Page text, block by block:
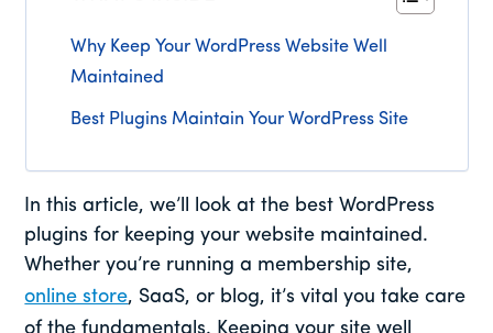
Why Keep Your WordPress Website Well
Maintained
Best Plugins Maintain Your WordPress Site
In this article, we’ll look at the best WordPress
plugins for keeping your website maintained.
Whether you’re running a membership site,
online store, SaaS, or blog, it’s vital you take care
of the fundamentals. Keeping your site well